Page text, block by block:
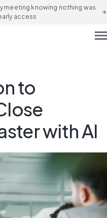
meeting knowing nothing was
access
arrow_forward
to
with AI